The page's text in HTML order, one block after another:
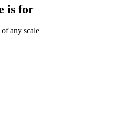
is for
any scale